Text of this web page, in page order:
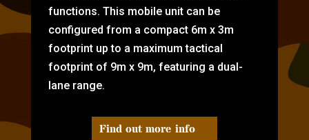
functions. This mobile unit can be
configured from a compact 6m x 3m
footprint up to a maximum tactical
footprint of 9m x 9m, featuring a dual-
lane range.
Find out more info